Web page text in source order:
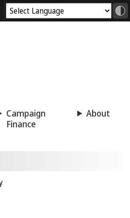
Campaign
Finance
About